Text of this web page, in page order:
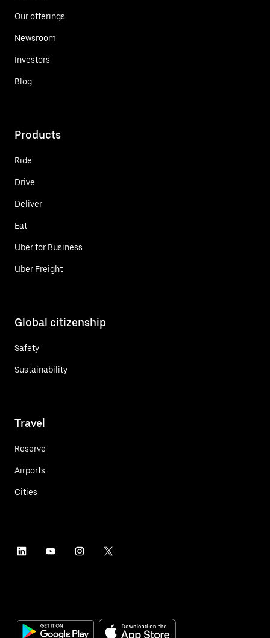
Our offerings
Newsroom
Investors
Blog
Products
Ride
Drive
Deliver
Eat
Uber for Business
Uber Freight
Global citizenship
Safety
Sustainability
Travel
Reserve
Airports
Cities